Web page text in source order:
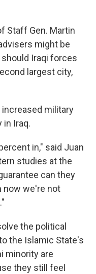
Staff Gen. Martin
might be
Iraqi forces
largest city,
increased military
in Iraq.
in," said Juan
studies at the
can they
now we're not
the political
the Islamic State's
minority are
they still feel